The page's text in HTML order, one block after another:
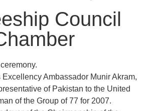
Council
Ambassador Munir Akram,
of Pakistan to the United
of the Group of 77 for 2007.